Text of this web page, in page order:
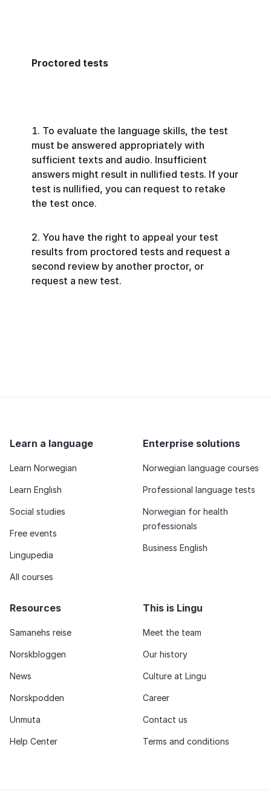
Proctored tests
To evaluate the language skills, the test
must be answered appropriately with
sufficient texts and audio. Insufficient
answers might result in nullified tests. If your
test is nullified, you can request to retake
the test once.
You have the right to appeal your test
results from proctored tests and request a
second review by another proctor, or
request a new test.
Learn a language
Learn Norwegian
Learn English
Social studies
Free events
Lingupedia
All courses
Enterprise solutions
Norwegian language courses
Professional language tests
Norwegian for health
professionals
Business English
Resources
Samanehs reise
Norskbloggen
News
Norskpodden
Unmuta
Help Center
This is Lingu
Meet the team
Our history
Culture at Lingu
Career
Contact us
Terms and conditions